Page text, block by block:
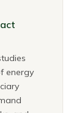
energy